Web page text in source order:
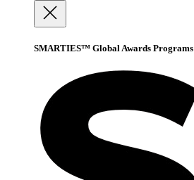
SMARTIES™ Global Awards Programs